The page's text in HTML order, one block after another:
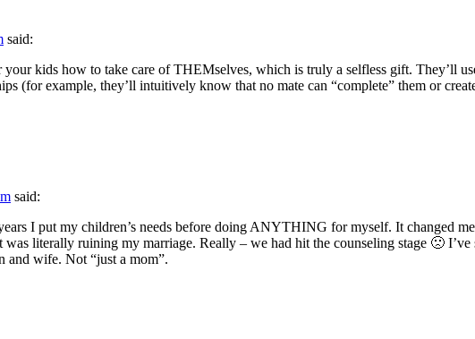
said:
kids how to take care of THEMselves, which is truly a selfless gift. They’ll
(for example, they’ll intuitively know that no mate can “complete” them or
said:
I put my children’s needs before doing ANYTHING for myself. It changed
literally ruining my marriage. Really – we had hit the counseling stage 🙁
and wife. Not “just a mom”.